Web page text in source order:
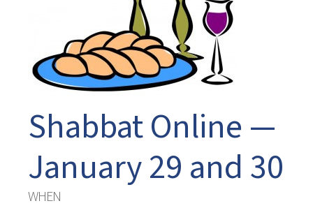
Shabbat Online —
January 29 and 30
WHEN